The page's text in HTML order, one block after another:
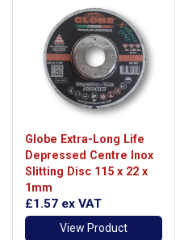
Globe Extra-Long Life
Depressed Centre Inox
Slitting Disc 115 x 22 x
1mm
£1.57 ex VAT
View Product